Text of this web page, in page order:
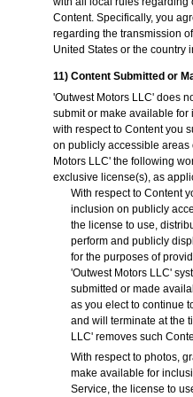
Content. Specifically, you
regarding the transmission
United States or the country
11) Content Submitted or
'Outwest Motors LLC' does
submit or make available
with respect to Content you
on publicly accessible areas
Motors LLC' the following
exclusive license(s), as
With respect to Content
inclusion on publicly
the license to use,
perform and publicly
for the purposes of
'Outwest Motors LLC'
submitted or made
as you elect to continue
and will terminate at the
LLC' removes such
With respect to photos,
make available for
Service, the license to